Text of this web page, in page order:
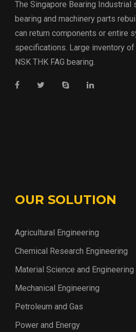
The Singapore Bearing
bearing and machinery parts
can return components or entire
specifications. Large inventory of
NSK THK FAG bearing.
OUR SOLUTION
Agricultural Engineering
Chemical Research Engineering
Material Science and Engineering
Mechanical Engineering
Petroleum and Gas
Power and Energy